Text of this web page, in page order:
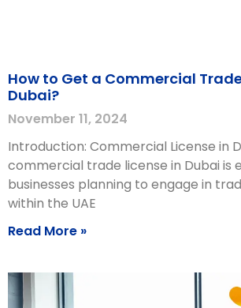
How to Get a Commercial
Dubai?
November 11, 2024
Introduction: Commercial License in
commercial trade license in Dubai is
businesses planning to engage in
within the UAE
Read More »